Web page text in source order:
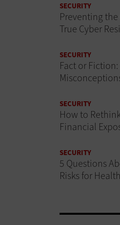
SECURITY
Preventing
True Cyber
SECURITY
Fact or
SECURITY
How to
Financial
SECURITY
5 Questions
Risks for